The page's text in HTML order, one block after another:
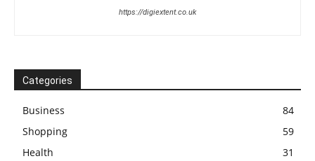
https://digiextent.co.uk
Categories
Business
84
Shopping
59
Health
31